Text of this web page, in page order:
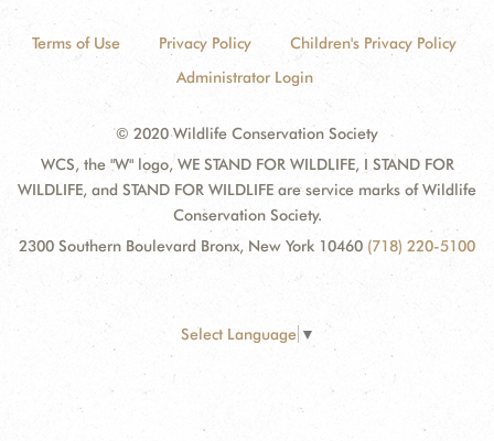
Terms of Use Privacy Policy
Children's Privacy Policy
Administrator Login
© 2020 Wildlife Conservation Society
WCS, the "W" logo, WE STAND FOR WILDLIFE, I STAND FOR
WILDLIFE, and STAND FOR WILDLIFE are service marks of Wildlife
Conservation Society.
2300 Southern Boulevard Bronx, New York 10460 (718) 220-5100
Select Language ▼